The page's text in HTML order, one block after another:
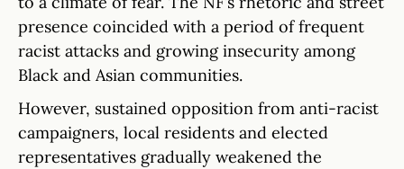
presence coincided with a period of frequent
racist attacks and growing insecurity among
Black and Asian communities.
However, sustained opposition from anti-racist
campaigners, local residents and elected
representatives gradually weakened the